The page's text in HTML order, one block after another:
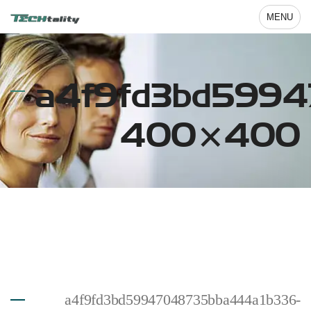
MENU
400×400
a4f9fd3bd59947048735bba444a1b336-